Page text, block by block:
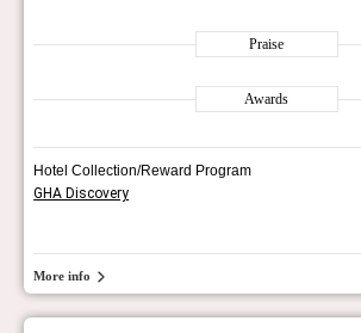
Praise
Awards
Hotel Collection/Reward Program
GHA Discovery
More info